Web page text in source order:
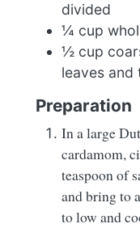
divided
¼ cup
½ cup
leaves and
Preparation
In a large
cardamom,
teaspoon of
and bring to
to low and